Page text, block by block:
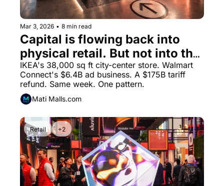
Mar 3, 2026 • 8 min read
Capital is flowing back into
physical retail. But not into the
formats you remember.
IKEA's 38,000 sq ft city-center store. Walmart
Connect's $6.4B ad business. A $175B tariff
refund. Same week. One pattern.
Mati Malls.com
Retail +2